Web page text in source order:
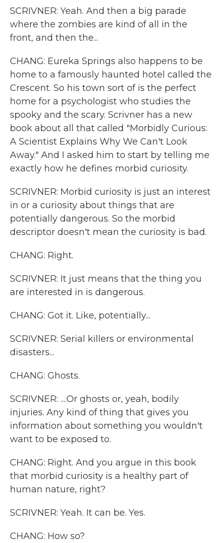
SCRIVNER: Yeah. And then a big parade
where the zombies are kind of all in the
front, and then the...
CHANG: Eureka Springs also happens to be
home to a famously haunted hotel called the
Crescent. So his town sort of is the perfect
home for a psychologist who studies the
spooky and the scary. Scrivner has a new
book about all that called "Morbidly Curious:
A Scientist Explains Why We Can't Look
Away." And I asked him to start by telling me
exactly how he defines morbid curiosity.
SCRIVNER: Morbid curiosity is just an interest
in or a curiosity about things that are
potentially dangerous. So the morbid
descriptor doesn't mean the curiosity is bad.
CHANG: Right.
SCRIVNER: It just means that the thing you
are interested in is dangerous.
CHANG: Got it. Like, potentially...
SCRIVNER: Serial killers or environmental
disasters...
CHANG: Ghosts.
SCRIVNER: ....Or ghosts or, yeah, bodily
injuries. Any kind of thing that gives you
information about something you wouldn't
want to be exposed to.
CHANG: Right. And you argue in this book
that morbid curiosity is a healthy part of
human nature, right?
SCRIVNER: Yeah. It can be. Yes.
CHANG: How so?